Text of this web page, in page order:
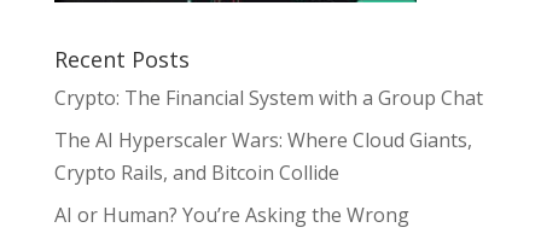
Recent Posts
Crypto: The Financial System with a Group Chat
The AI Hyperscaler Wars: Where Cloud Giants,
Crypto Rails, and Bitcoin Collide
AI or Human? You’re Asking the Wrong